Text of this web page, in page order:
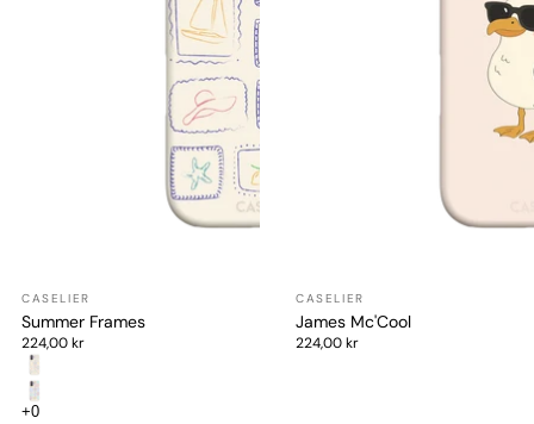
Summer Frames
224,00 kr
James Mc'Cool
224,00 kr